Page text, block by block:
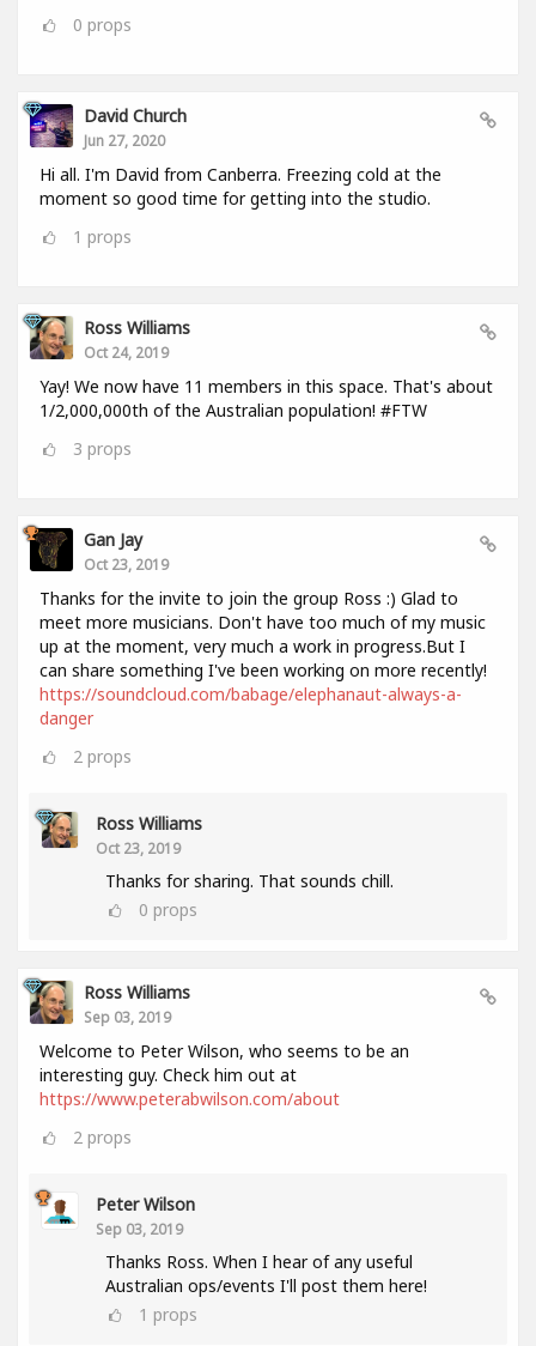
0 props
David Church
Jun 27, 2020
Hi all. I'm David from Canberra. Freezing cold at the
moment so good time for getting into the studio.
1 props
Ross Williams
Oct 24, 2019
Yay! We now have 11 members in this space. That's about
1/2,000,000th of the Australian population! #FTW
3 props
Gan Jay
Oct 23, 2019
Thanks for the invite to join the group Ross :) Glad to
meet more musicians. Don't have too much of my music
up at the moment, very much a work in progress.But I
can share something I've been working on more recently!
https://soundcloud.com/babage/elephanaut-always-a-
danger
2 props
Ross Williams
Oct 23, 2019
Thanks for sharing. That sounds chill.
0 props
Ross Williams
Sep 03, 2019
Welcome to Peter Wilson, who seems to be an
interesting guy. Check him out at
https://www.peterabwilson.com/about
2 props
Peter Wilson
Sep 03, 2019
Thanks Ross. When I hear of any useful
Australian ops/events I'll post them here!
1 props